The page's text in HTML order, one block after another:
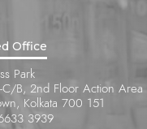
Office
Park
B, 2nd Floor Action Area II
Kolkata 700 151
3939